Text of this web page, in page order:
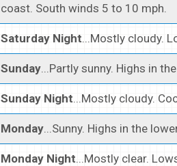
coast. South winds 5 to 10 mph.
Saturday Night...Mostly cloudy.
Sunday...Partly sunny. Highs in
Sunday Night...Mostly cloudy.
Monday...Sunny. Highs in the
Monday Night...Mostly clear.